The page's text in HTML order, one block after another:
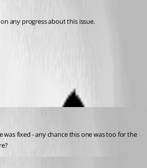
any progress about this issue.
was fixed - any chance this one was too for the